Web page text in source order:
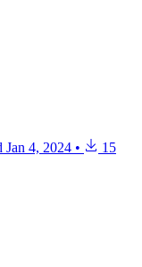
Jan 4, 2024 • 15